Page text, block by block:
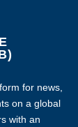
for news,
on a global
with an